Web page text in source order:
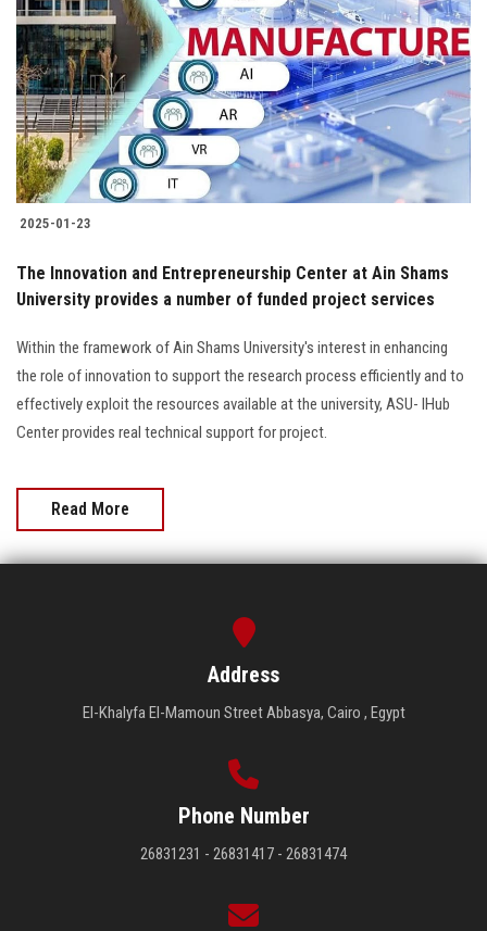
Students
Faculty Staff
Postgraduate
Alumni
Visitors
Apply Now
2025-01-23
The Innovation and Entrepreneurship Center at Ain Shams
University provides a number of funded project services
Within the framework of Ain Shams University's interest in enhancing
the role of innovation to support the research process efficiently and to
effectively exploit the resources available at the university, ASU- IHub
Center provides real technical support for project.
Read More
Address
El-Khalyfa El-Mamoun Street Abbasya, Cairo , Egypt
Phone Number
26831231 - 26831417 - 26831474